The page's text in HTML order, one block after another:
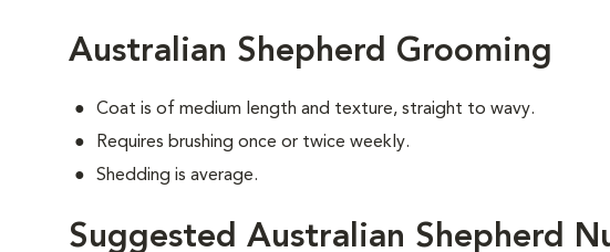
Australian Shepherd Grooming
Coat is of medium length and texture, straight to wavy.
Requires brushing once or twice weekly.
Shedding is average.
Suggested Australian Shepherd